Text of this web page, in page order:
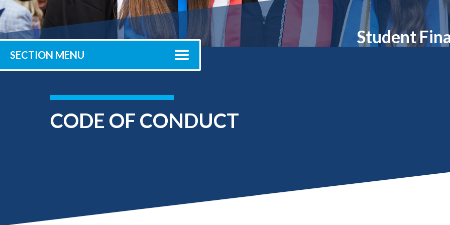
Library Services
Registrar
Provost
Molecular and
Physical Sciences
Osteopathic
Medicine
Professional
Submit Your Deposit
Student
SECTION MENU
CODE OF CONDUCT